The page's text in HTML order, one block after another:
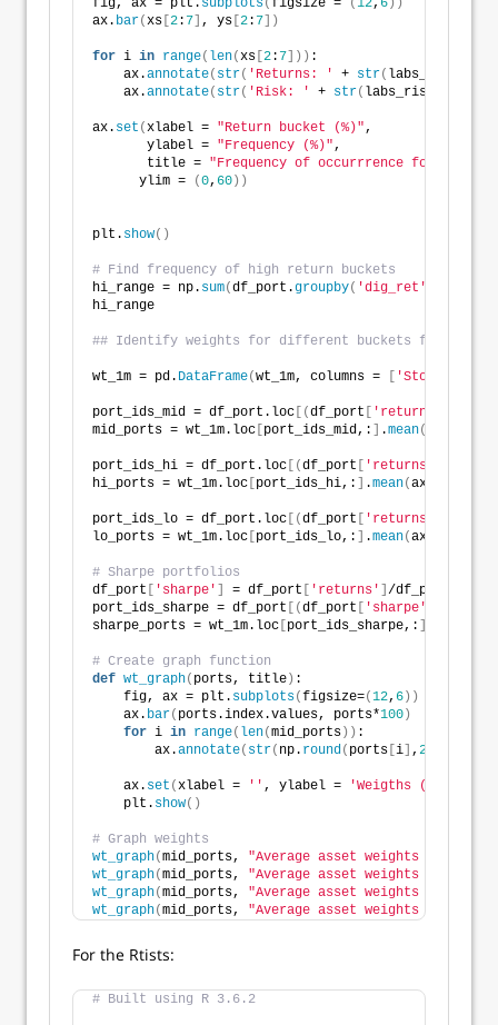
ax. bar(xs [2: 7] , ys [2: 7])
for i in range( len(xs [2: 7])) :
    ax.
annotate( str( 'Returns: ' + str( labs_ret
    ax.
annotate( str( 'Risk: ' + str( labs_risk
ax. set (xlabel = "Return bucket (%)" ,
       ylabel =
"Frequency (%)" ,
       title =
"Frequency of occurrrence for return
      ylim =
(0, 60))
plt. show()
# Find frequency of high return buckets
hi_range = np. sum(df_port.groupby( 'dig_ret'
hi_range
## Identify weights for different buckets for
wt_1m = pd. DataFrame(wt_1m, columns = [ 'Stocks'
port_ids_mid = df_port.loc [(df_port [ 'returns'
mid_ports = wt_1m.loc [port_ids_mid,: ] .mean(
port_ids_hi = df_port.loc [(df_port [ 'returns'
hi_ports = wt_1m.loc [port_ids_hi,: ] .mean(axis=
port_ids_lo = df_port.loc [(df_port [ 'returns'
lo_ports = wt_1m.loc [port_ids_lo,: ] .mean(axis=
# Sharpe portfolios
df_port [ 'sharpe' ] = df_port [ 'returns' ] /df_port
port_ids_sharpe = df_port [(df_port [ 'sharpe'
sharpe_ports = wt_1m.loc [port_ids_sharpe,: ]
# Create graph function
def wt_graph( ports, title) :
    fig, ax = plt.
subplots(figsize=(12, 6))
    ax.
bar( ports.index.values, ports*100)
for i in range( len(mid_ports)) :
        ax.
annotate( str( np. round ( ports [i] , 2
    ax.
set (xlabel = '' , ylabel = 'Weigths (%)'
    plt.
show()
# Graph weights
wt_graph(mid_ports, "Average asset weights for
wt_graph(mid_ports, "Average asset weights for
wt_graph(mid_ports, "Average asset weights for
wt_graph(mid_ports, "Average asset weights for
For the Rtists:
# Built using R 3.6.2